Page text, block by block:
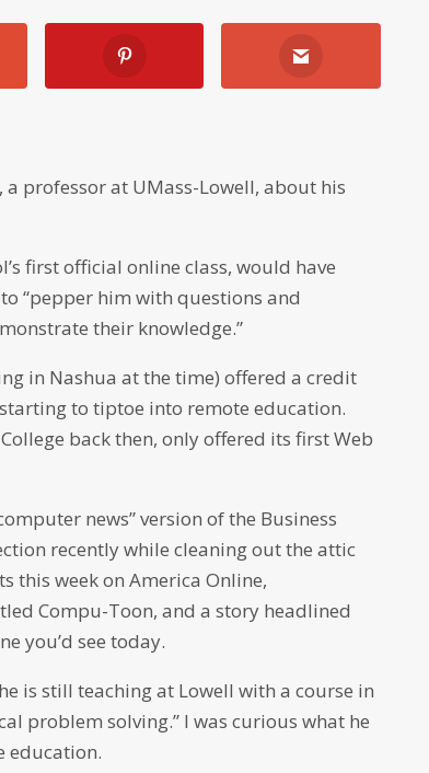
a professor at UMass-Lowell, about his
first official online class, would have
“pepper him with questions and
their knowledge.”
in Nashua at the time) offered a credit
to tiptoe into remote education.
back then, only offered its first Web
news” version of the Business
recently while cleaning out the attic
this week on America Online,
Compu-Toon, and a story headlined
you’d see today.
is still teaching at Lowell with a course in
problem solving.” I was curious what he
education.